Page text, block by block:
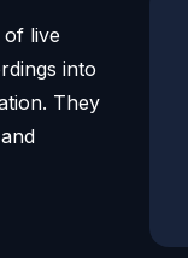
live
into
They